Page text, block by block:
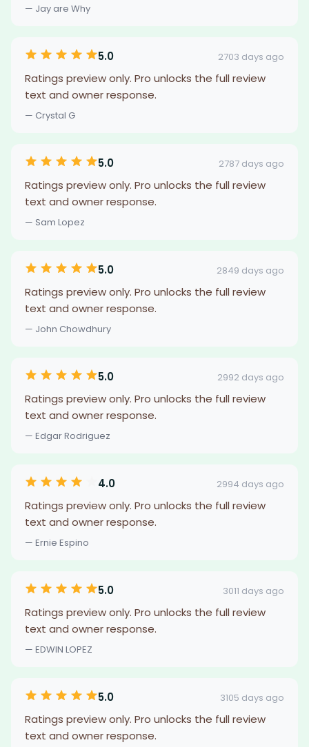
— Jay are Why
5.0 2703 days ago
Ratings preview only. Pro unlocks the full review
text and owner response.
— Crystal G
5.0 2787 days ago
Ratings preview only. Pro unlocks the full review
text and owner response.
— Sam Lopez
5.0 2849 days ago
Ratings preview only. Pro unlocks the full review
text and owner response.
— John Chowdhury
5.0 2992 days ago
Ratings preview only. Pro unlocks the full review
text and owner response.
— Edgar Rodriguez
4.0 2994 days ago
Ratings preview only. Pro unlocks the full review
text and owner response.
— Ernie Espino
5.0 3011 days ago
Ratings preview only. Pro unlocks the full review
text and owner response.
— EDWIN LOPEZ
5.0 3105 days ago
Ratings preview only. Pro unlocks the full review
text and owner response.